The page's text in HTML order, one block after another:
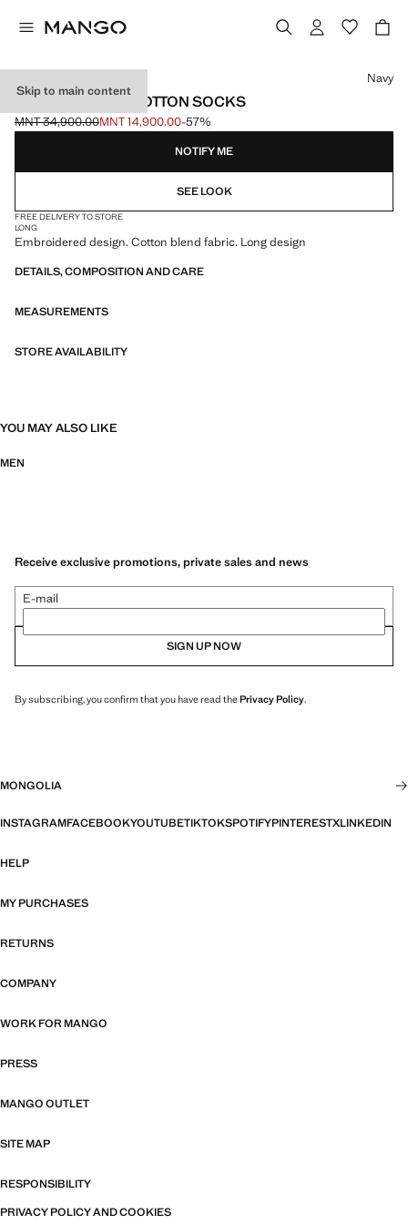
Skip to main content
EMBROIDERED COTTON SOCKS
Initial price struck through [MNT 34,900.00 ]
MNT 34,900.00
Current price [MNT 14,900.00 ]
MNT 14,900.00-57%
Select a colour
Navy
NOTIFY ME
SEE LOOK
FREE DELIVERY TO STORE
LONG
Embroidered design. Cotton blend fabric. Long design
DETAILS, COMPOSITION AND CARE
MEASUREMENTS
STORE AVAILABILITY
YOU MAY ALSO LIKE
MEN
Receive exclusive promotions, private sales and news
E-mail
SIGN UP NOW
By subscribing, you confirm that you have read thePrivacy Policy.
MONGOLIA
INSTAGRAMFACEBOOKYOUTUBETIKTOKSPOTIFYPINTERESTXLINKEDIN
HELP
MY PURCHASES
RETURNS
COMPANY
WORK FOR MANGO
PRESS
MANGO OUTLET
SITE MAP
RESPONSIBILITY
PRIVACY POLICY AND COOKIES